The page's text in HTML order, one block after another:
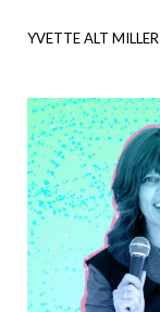
YVETTE ALT MILLER